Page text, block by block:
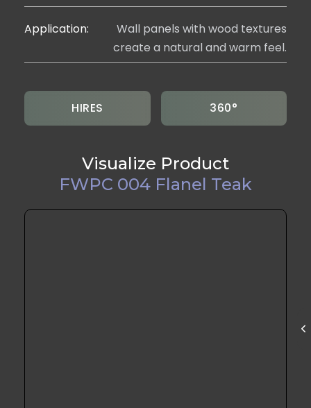
Application:
Wall panels with wood textures
create a natural and warm feel.
HIRES 360°
Visualize Product
FWPC 004 Flanel Teak